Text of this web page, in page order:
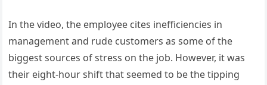
In the video, the employee cites inefficiencies in
management and rude customers as some of the
biggest sources of stress on the job. However, it was
their eight-hour shift that seemed to be the tipping